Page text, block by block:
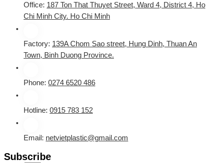
Office: 187 Ton That Thuyet Street, Ward 4, District 4, Ho
Chi Minh City. Ho Chi Minh
Factory: 139A Chom Sao street, Hung Dinh, Thuan An
Town, Binh Duong Province.
Phone: 0274 6520 486
Hotline: 0915 783 152
Email: netvietplastic@gmail.com
Subscribe